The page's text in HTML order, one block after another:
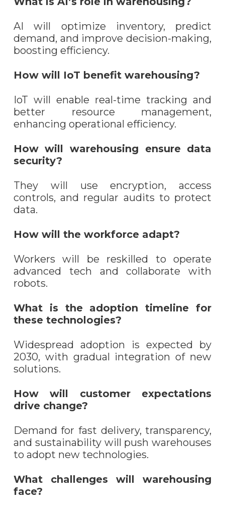
AI will optimize inventory, predict
demand, and improve decision-making,
boosting efficiency.
How will IoT benefit warehousing?
IoT will enable real-time tracking and
better resource management,
enhancing operational efficiency.
How will warehousing ensure data
security?
They will use encryption, access
controls, and regular audits to protect
data.
How will the workforce adapt?
Workers will be reskilled to operate
advanced tech and collaborate with
robots.
What is the adoption timeline for
these technologies?
Widespread adoption is expected by
2030, with gradual integration of new
solutions.
How will customer expectations
drive change?
Demand for fast delivery, transparency,
and sustainability will push warehouses
to adopt new technologies.
What challenges will warehousing
face?